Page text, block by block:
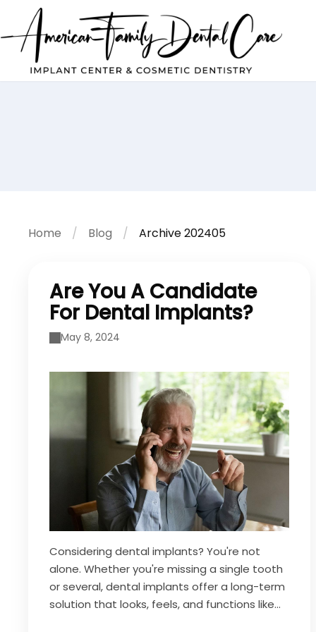
Home Blog Archive 202405
Are You A Candidate
For Dental Implants?
May 8, 2024
Considering dental implants? You're not
alone. Whether you're missing a single tooth
or several, dental implants offer a long-term
solution that looks, feels, and functions like